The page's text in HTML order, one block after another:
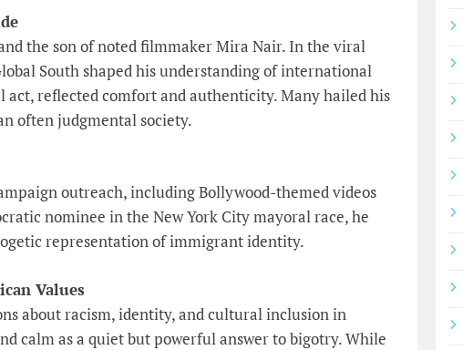
the son of noted filmmaker Mira Nair. In the viral
South shaped his understanding of international
act, reflected comfort and authenticity. Many hailed his
often judgmental society.
outreach, including Bollywood-themed videos
nominee in the New York City mayoral race, he
representation of immigrant identity.
Values
about racism, identity, and cultural inclusion in
calm as a quiet but powerful answer to bigotry. While